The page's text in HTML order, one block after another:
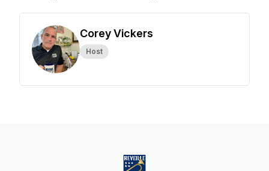
Corey Vickers
Host